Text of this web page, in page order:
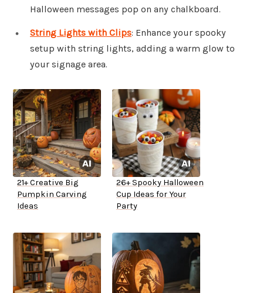
Halloween messages pop on any chalkboard.
String Lights with Clips: Enhance your spooky
setup with string lights, adding a warm glow to
your signage area.
21+ Creative Big
Pumpkin Carving
Ideas
26+ Spooky Halloween
Cup Ideas for Your
Party